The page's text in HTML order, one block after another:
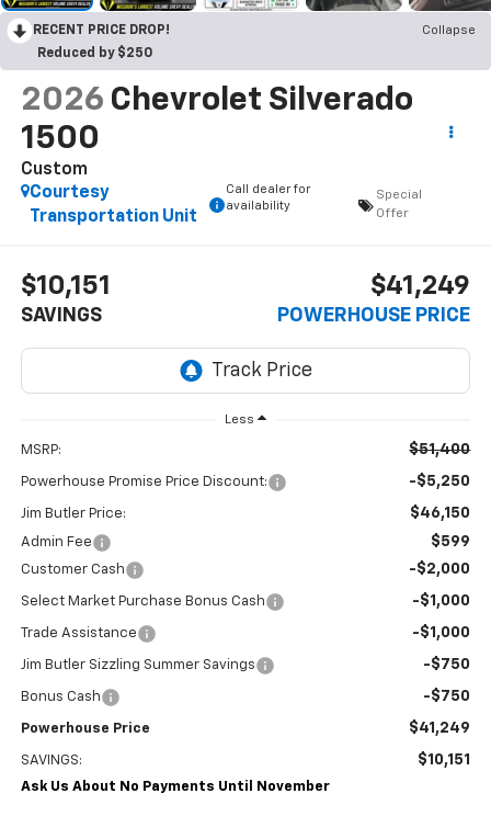
RECENT PRICE DROP!
Collapse
Reduced by $250
2026 Chevrolet Silverado
1500
Custom
Courtesy
Transportation Unit
Call dealer for
availability
Special
Offer
$10,151
SAVINGS
$41,249
POWERHOUSE PRICE
Less
MSRP: $51,400
Powerhouse Promise Price Discount: -$5,250
Jim Butler Price: $46,150
Admin Fee $599
Customer Cash -$2,000
Select Market Purchase Bonus Cash -$1,000
Trade Assistance -$1,000
Jim Butler Sizzling Summer Savings -$750
Bonus Cash -$750
Powerhouse Price $41,249
SAVINGS: $10,151
Ask Us About No Payments Until November